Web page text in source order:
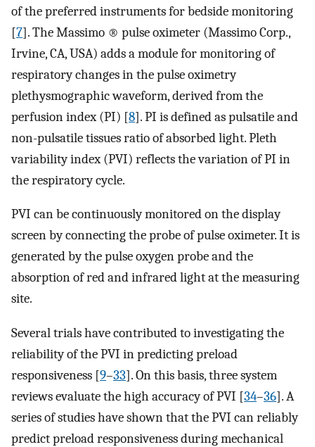
of the preferred instruments for bedside monitoring
[7]. The Massimo ® pulse oximeter (Massimo Corp.,
Irvine, CA, USA) adds a module for monitoring of
respiratory changes in the pulse oximetry
plethysmographic waveform, derived from the
perfusion index (PI) [8]. PI is defined as pulsatile and
non-pulsatile tissues ratio of absorbed light. Pleth
variability index (PVI) reflects the variation of PI in
the respiratory cycle.
PVI can be continuously monitored on the display
screen by connecting the probe of pulse oximeter. It is
generated by the pulse oxygen probe and the
absorption of red and infrared light at the measuring
site.
Several trials have contributed to investigating the
reliability of the PVI in predicting preload
responsiveness [9–33]. On this basis, three system
reviews evaluate the high accuracy of PVI [34–36]. A
series of studies have shown that the PVI can reliably
predict preload responsiveness during mechanical